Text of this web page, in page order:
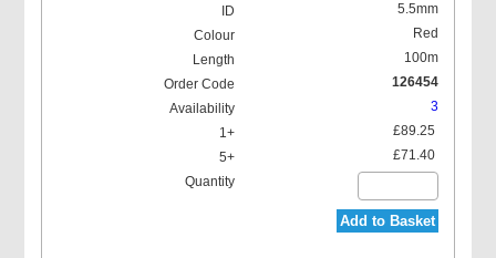
5.5mm
Red
100m
126454
3
£89.25
£71.40
Add to Basket